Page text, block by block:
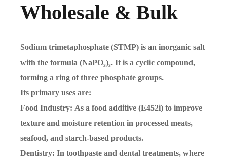
Wholesale & Bulk
Sodium trimetaphosphate (STMP) is an inorganic salt
with the formula (NaPO₃)₃. It is a cyclic compound,
forming a ring of three phosphate groups.
Its primary uses are:
Food Industry: As a food additive (E452i) to improve
texture and moisture retention in processed meats,
seafood, and starch-based products.
Dentistry: In toothpaste and dental treatments, where